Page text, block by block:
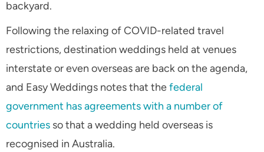
backyard.
Following the relaxing of COVID-related travel
restrictions, destination weddings held at venues
interstate or even overseas are back on the agenda,
and Easy Weddings notes that thefederal
government has agreements with a number of
countries so that a wedding held overseas is
recognised in Australia.